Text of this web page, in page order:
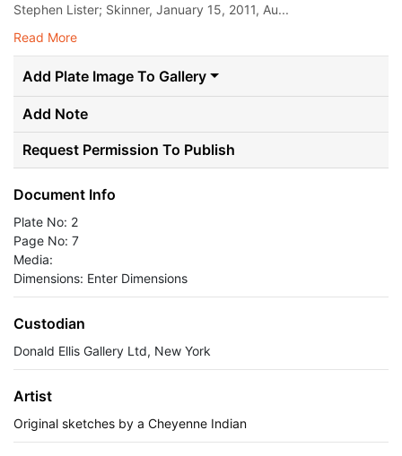
Stephen Lister; Skinner, January 15, 2011, Au...
Read More
Add Plate Image To Gallery
Add Note
Request Permission To Publish
Document Info
Plate No: 2
Page No: 7
Media:
Dimensions: Enter Dimensions
Custodian
Donald Ellis Gallery Ltd, New York
Artist
Original sketches by a Cheyenne Indian